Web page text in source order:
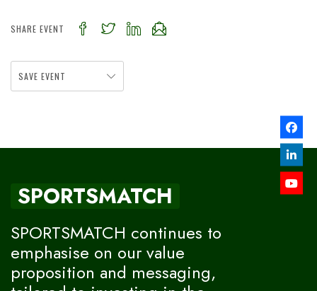
SHARE EVENT
SAVE EVENT
SPORTSMATCH
SPORTSMATCH continues to
emphasise on our value
proposition and messaging,